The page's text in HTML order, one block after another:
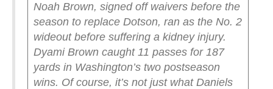
Noah Brown, signed off waivers before the
season to replace Dotson, ran as the No. 2
wideout before suffering a kidney injury.
Dyami Brown caught 11 passes for 187
yards in Washington’s two postseason
wins. Of course, it’s not just what Daniels